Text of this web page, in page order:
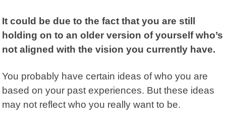
It could be due to the fact that you are still
holding on to an older version of yourself who’s
not aligned with the vision you currently have.
You probably have certain ideas of who you are
based on your past experiences. But these ideas
may not reflect who you really want to be.